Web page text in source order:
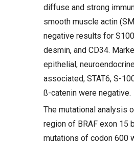
diffuse and strong
smooth muscle actin
negative results for
desmin, and CD34.
epithelial,
associated, STAT6, S-
ß-catenin were negative.
The mutational analysis
region of BRAF exon 15
mutations of codon 600